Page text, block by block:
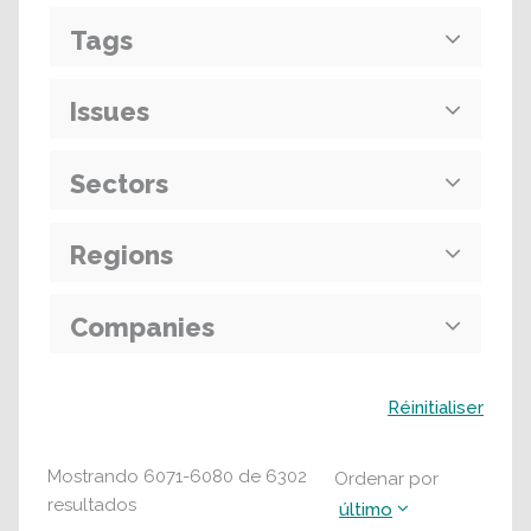
Mostrando 6071-6080 de 6302
resultados
Ordenar por
último
Tags
Issues
Sectors
Regions
Companies
Réinitialiser